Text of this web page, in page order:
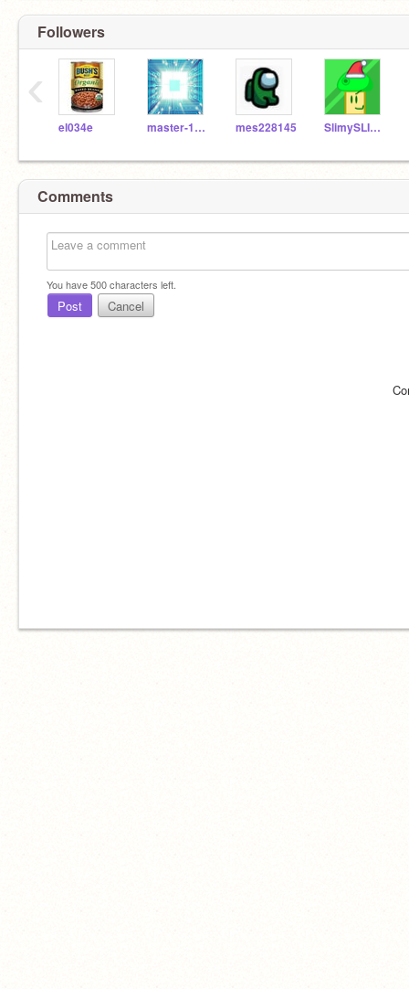
Followers
el034e master-12-men mes228145 SlimySLIMEYay
‹
Comments
You have500characters left.
Post Cancel